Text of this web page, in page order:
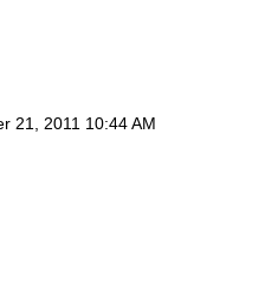
21, 2011 10:44 AM